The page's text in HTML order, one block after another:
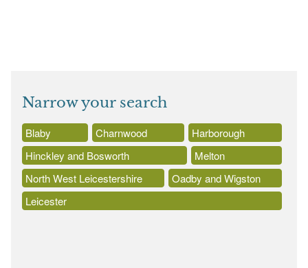
Narrow your search
Blaby Charnwood
Harborough
Hinckley and Bosworth
Melton
North West Leicestershire
Oadby and Wigston
Leicester